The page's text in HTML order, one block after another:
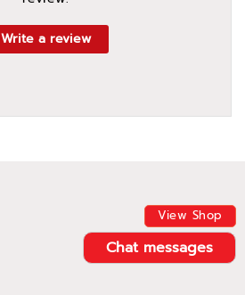
View Shop
Chat messages
Write a review